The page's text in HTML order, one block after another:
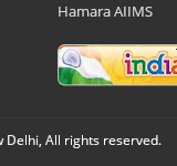
Hamara AIIMS
Delhi, All rights reserved.